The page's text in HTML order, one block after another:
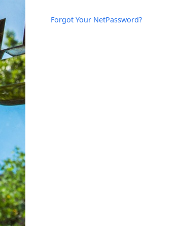
Forgot Your NetPassword?